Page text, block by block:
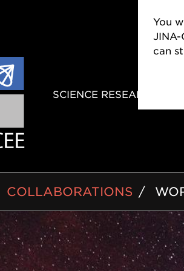
MAIN
SCIENCE RESEARCH
COLLABORATIONS
You
JINA-
can